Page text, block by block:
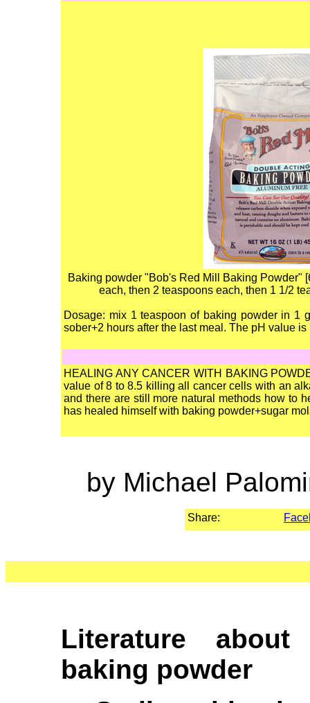
Baking powder "Bob's Red Mill Baking Powder"
each, then 2 teaspoons each, then 1 1/2
Dosage: mix 1 teaspoon of baking powder in 1
sober+2 hours after the last meal. The pH value
HEALING ANY CANCER WITH BAKING
value of 8 to 8.5 killing all cancer cells with an
and there are still more natural methods how to
has healed himself with baking powder+sugar
by Michael
Share:
Literature
baking powder